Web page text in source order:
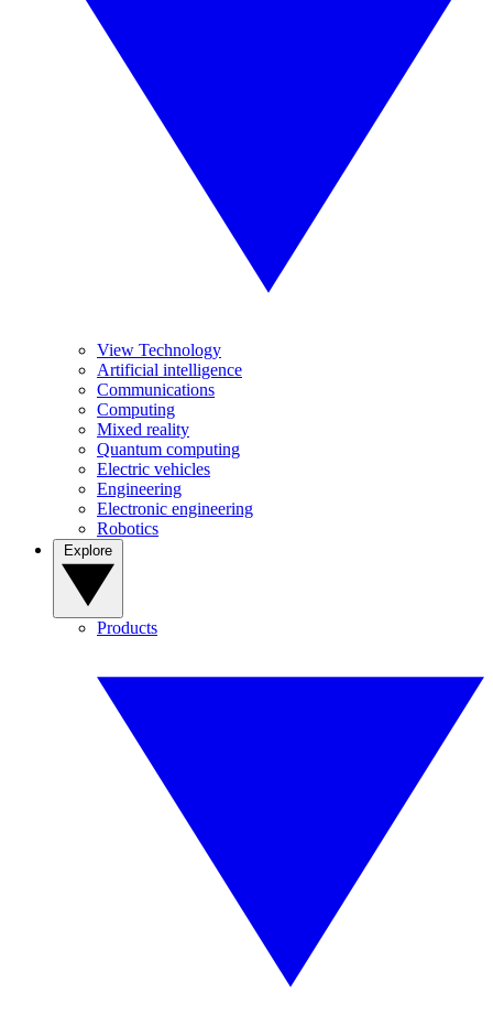
View Technology
Artificial intelligence
Communications
Computing
Mixed reality
Quantum computing
Electric vehicles
Engineering
Electronic engineering
Robotics
Products